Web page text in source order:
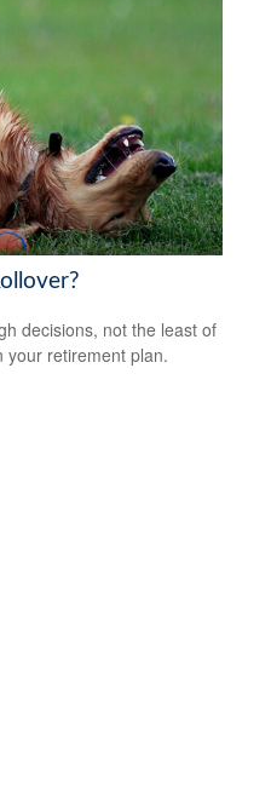
decisions, not the least of
your retirement plan.